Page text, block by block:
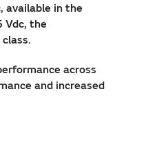
available in the
Vdc, the
across
and increased